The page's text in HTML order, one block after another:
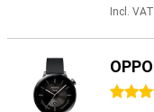
Incl. VAT
5 stars